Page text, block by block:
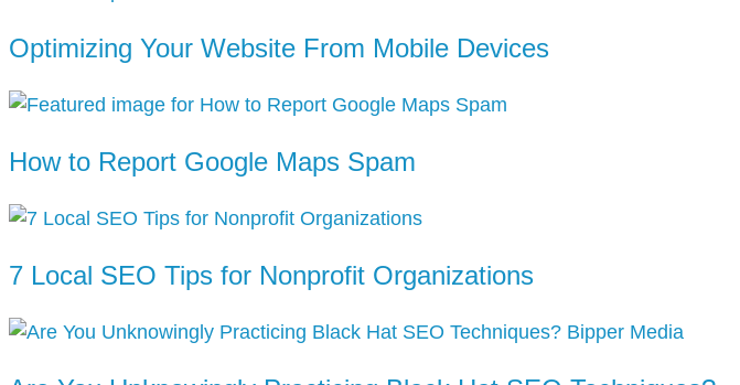
Optimizing Your Website From Mobile Devices
How to Report Google Maps Spam
7 Local SEO Tips for Nonprofit Organizations